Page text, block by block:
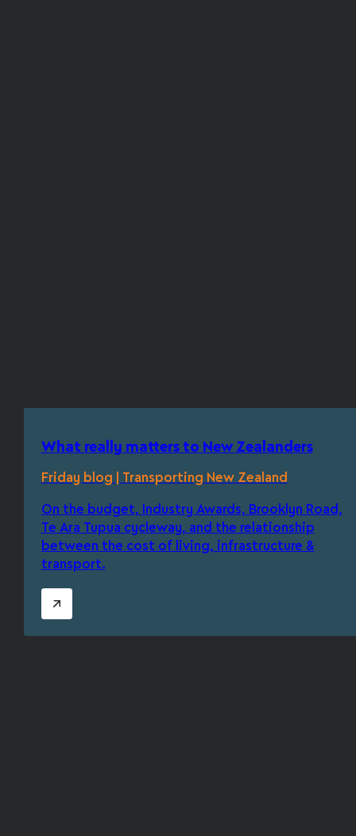
What really matters to New Zealanders
Friday blog | Transporting New Zealand
On the budget, Industry Awards, Brooklyn Road,
Te Ara Tupua cycleway, and the relationship
between the cost of living, infrastructure &
transport.